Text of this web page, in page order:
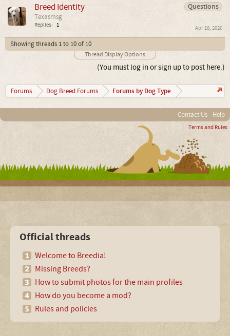
Questions
Breed Identity
Texasmsg
Replies: 1 Apr 18, 2020
Showing threads 1 to 10 of 10
Thread Display Options
(You must log in or sign up to post here.)
Forums Dog Breed Forums Forums by Dog Type
Contact Us Help
Terms and Rules
Official threads
Welcome to Breedia!
Missing Breeds?
How to submit photos for the main profiles
How do you become a mod?
Rules and policies